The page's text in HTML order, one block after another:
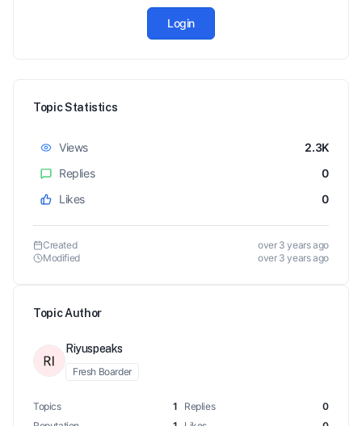
Login
Topic Statistics
Views
2.3K
Replies
0
Likes
0
Created
over 3 years ago
Modified
over 3 years ago
Topic Author
Riyuspeaks
Fresh Boarder
Topics 1 Replies
0